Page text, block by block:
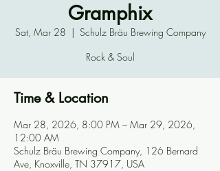
Gramphix
Sat, Mar 28
  |
Schulz Bräu Brewing Company
Rock & Soul
Time & Location
Mar 28, 2026, 8:00 PM – Mar 29, 2026,
12:00 AM
Schulz Bräu Brewing Company, 126 Bernard
Ave, Knoxville, TN 37917, USA